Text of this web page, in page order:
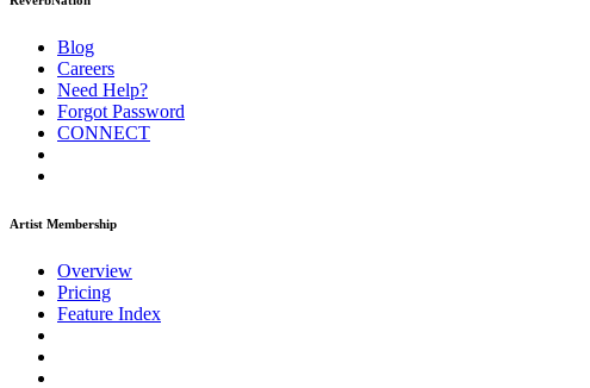
Blog
Careers
Need Help?
Forgot Password
CONNECT
Artist Membership
Overview
Pricing
Feature Index